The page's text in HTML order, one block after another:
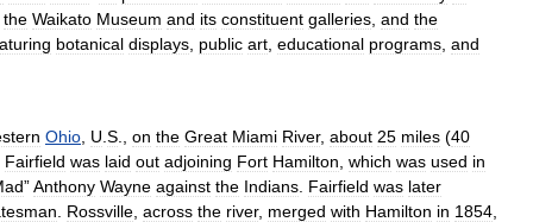
the Waikato Museum and its constituent galleries and the
botanical displays public art educational programs and
Ohio U S on the Great Miami River, about 25 miles (40
Fairfield was laid out adjoining Fort Hamilton which was used in
”Anthony Wayne against the Indians Fairfield was later
Rossville across the river, merged with Hamilton in 1854